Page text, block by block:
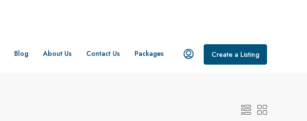
Blog About Us Contact Us Packages Create a Listing